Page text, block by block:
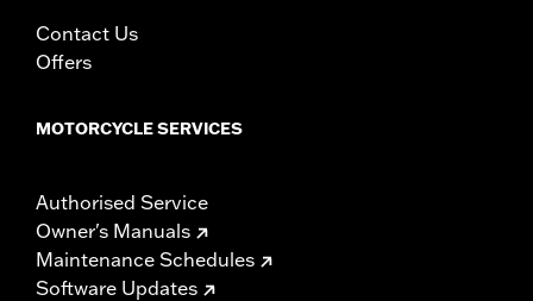
Contact Us
Offers
MOTORCYCLE SERVICES
Authorised Service
Owner's Manuals
Maintenance Schedules
Software Updates